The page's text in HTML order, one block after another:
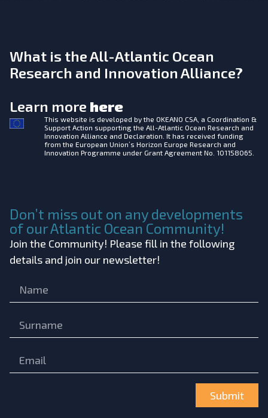
What is the All-Atlantic Ocean
Research and Innovation Alliance?
Learn more here
This website is developed by the OKEANO CSA, a Coordination &
Support Action supporting the All-Atlantic Ocean Research and
Innovation Alliance and Declaration. It has received funding
from the European Union’s Horizon Europe Research and
Innovation Programme under Grant Agreement No. 101158065.
Don’t miss out on any developments
of our Atlantic Ocean Community!
Join the Community! Please fill in the following
details and join our newsletter!
Submit